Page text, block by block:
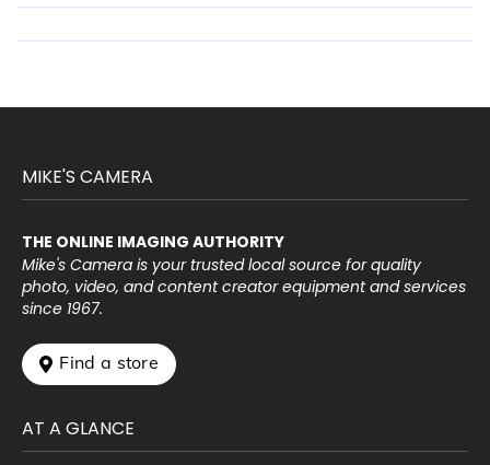
MIKE'S CAMERA
THE ONLINE IMAGING AUTHORITY
Mike's Camera is your trusted local source for quality
photo, video, and content creator equipment and services
since 1967.
 Find a store
AT A GLANCE